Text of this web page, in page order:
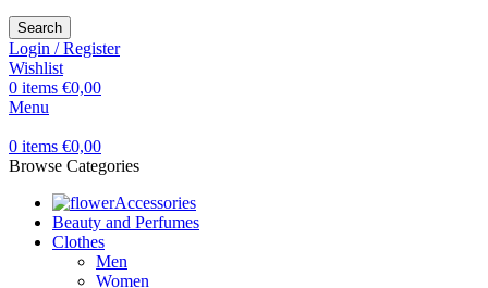
Search
Login / Register
Wishlist
0 items €0,00
Menu
0 items €0,00
Browse Categories
Accessories
Beauty and Perfumes
Clothes
Men
Women